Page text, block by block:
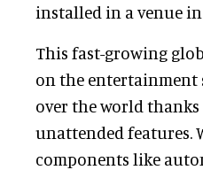
installed in a venue in
This fast-growing
on the entertainment
over the world
unattended features.
components like